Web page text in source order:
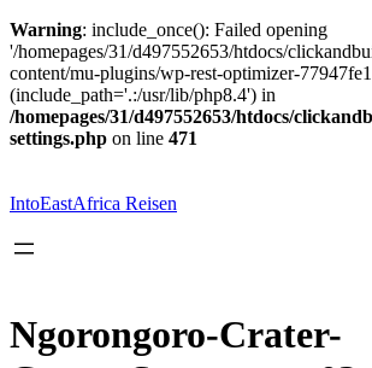
Warning: include_once(): Failed opening
'/homepages/31/d497552653/htdocs/
content/mu-plugins/wp-rest-optimizer-
(include_path='.:/usr/lib/php8.4') in
/homepages/31/d497552653/htdocs/
settings.php on line 471
springen
IntoEastAfrica Reisen
Ngorongoro-Crater-